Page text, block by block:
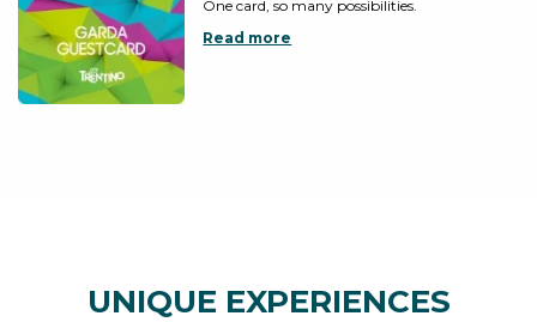
One card, so many possibilities.
Read more
UNIQUE EXPERIENCES